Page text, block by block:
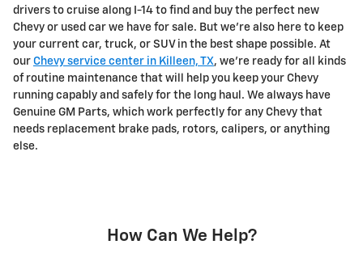
drivers to cruise along I-14 to find and buy the perfect new
Chevy or used car we have for sale. But we're also here to keep
your current car, truck, or SUV in the best shape possible. At
our Chevy service center in Killeen, TX, we're ready for all kinds
of routine maintenance that will help you keep your Chevy
running capably and safely for the long haul. We always have
Genuine GM Parts, which work perfectly for any Chevy that
needs replacement brake pads, rotors, calipers, or anything
else.
How Can We Help?